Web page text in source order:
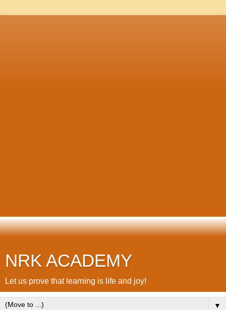
NRK ACADEMY
Let us prove that learning is life and joy!
▼